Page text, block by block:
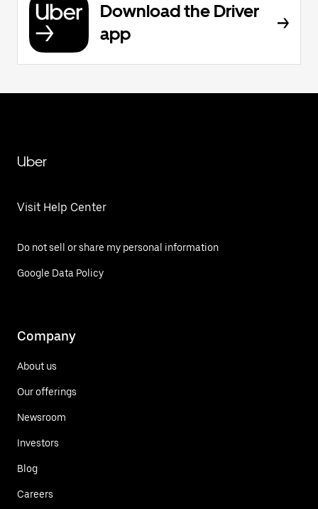
Download the Driver
app
Uber
Visit Help Center
Do not sell or share my personal information
Google Data Policy
Company
About us
Our offerings
Newsroom
Investors
Blog
Careers